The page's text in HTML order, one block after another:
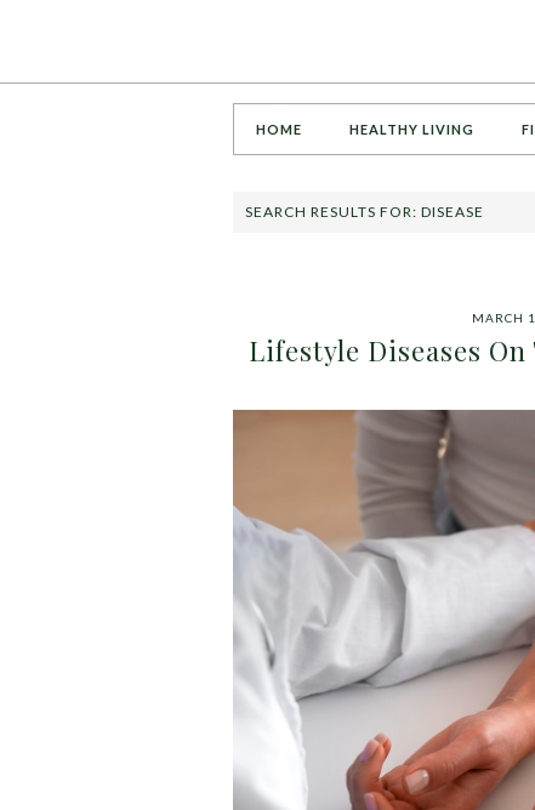
HOME HEALTHY LIVING
SEARCH RESULTS FOR: DISEASE
MARCH
Lifestyle Diseases